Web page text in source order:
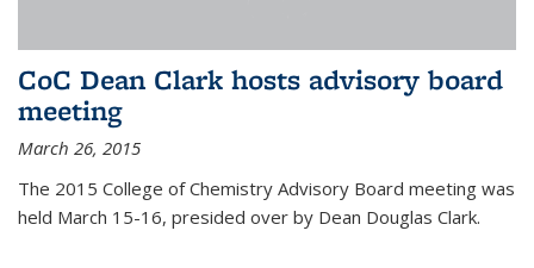
CoC Dean Clark hosts advisory board
meeting
March 26, 2015
The 2015 College of Chemistry Advisory Board meeting was
held March 15-16, presided over by Dean Douglas Clark.